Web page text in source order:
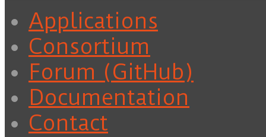
Applications
Consortium
Forum (GitHub)
Documentation
Contact